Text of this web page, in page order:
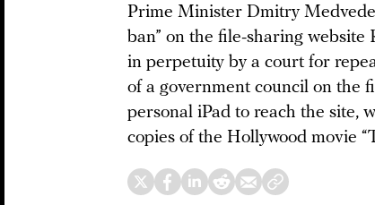
Prime Minister Dmitry
ban” on the file-sharing
in perpetuity by a court for
of a government council on the
personal iPad to reach the site,
copies of the Hollywood movie